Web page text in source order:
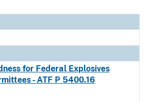
for Federal Explosives
- ATF P 5400.16